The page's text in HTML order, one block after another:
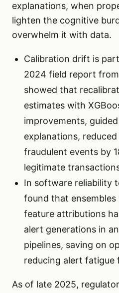
explanations, when
lighten the cognitive
overwhelm it with data.
Calibration drift is
2024 field report
showed that
estimates with
improvements,
explanations,
fraudulent events by
legitimate
In software reliability
found that
feature attributions
alert generations in
pipelines, saving on
reducing alert fatigue
As of late 2025,